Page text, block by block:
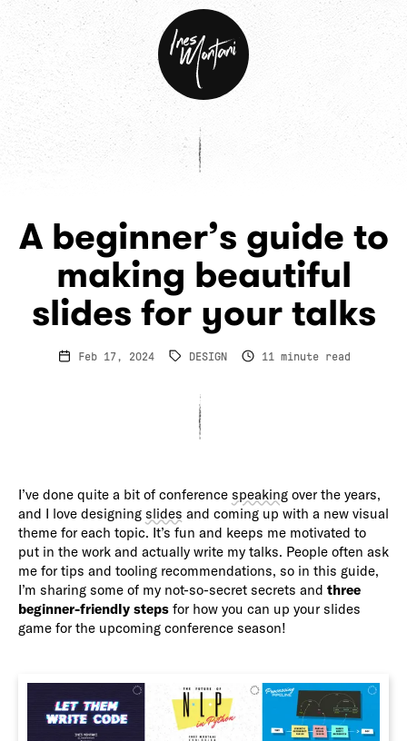
Ines
Montani
A beginner’s guide to
making beautiful
slides for your talks
Feb 17, 2024 DESIGN 11minute read
I’ve done quite a bit of conference speaking over the years,
and I love designing slides and coming up with a new visual
theme for each topic. It’s fun and keeps me motivated to
put in the work and actually write my talks. People often ask
me for tips and tooling recommendations, so in this guide,
I’m sharing some of my not-so-secret secrets and three
beginner-friendly steps for how you can up your slides
game for the upcoming conference season!